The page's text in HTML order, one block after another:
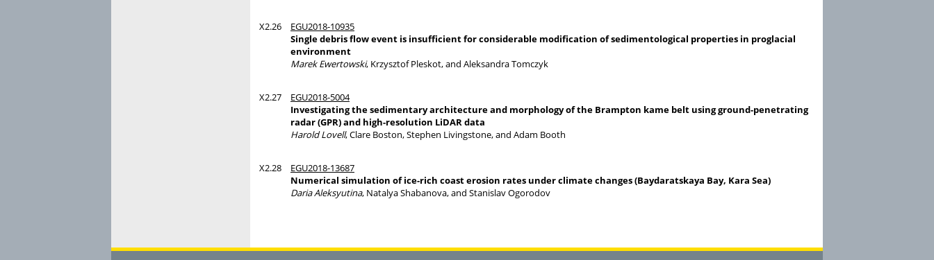
X2.26
EGU2018-10935
Single debris flow event is insufficient for considerable modification of sedimentological properties in proglacial
environment
Marek Ewertowski, Krzysztof Pleskot, and Aleksandra Tomczyk
X2.27
EGU2018-5004
Investigating the sedimentary architecture and morphology of the Brampton kame belt using ground-penetrating
radar (GPR) and high-resolution LiDAR data
Harold Lovell, Clare Boston, Stephen Livingstone, and Adam Booth
X2.28
EGU2018-13687
Numerical simulation of ice-rich coast erosion rates under climate changes (Baydaratskaya Bay, Kara Sea)
Daria Aleksyutina, Natalya Shabanova, and Stanislav Ogorodov